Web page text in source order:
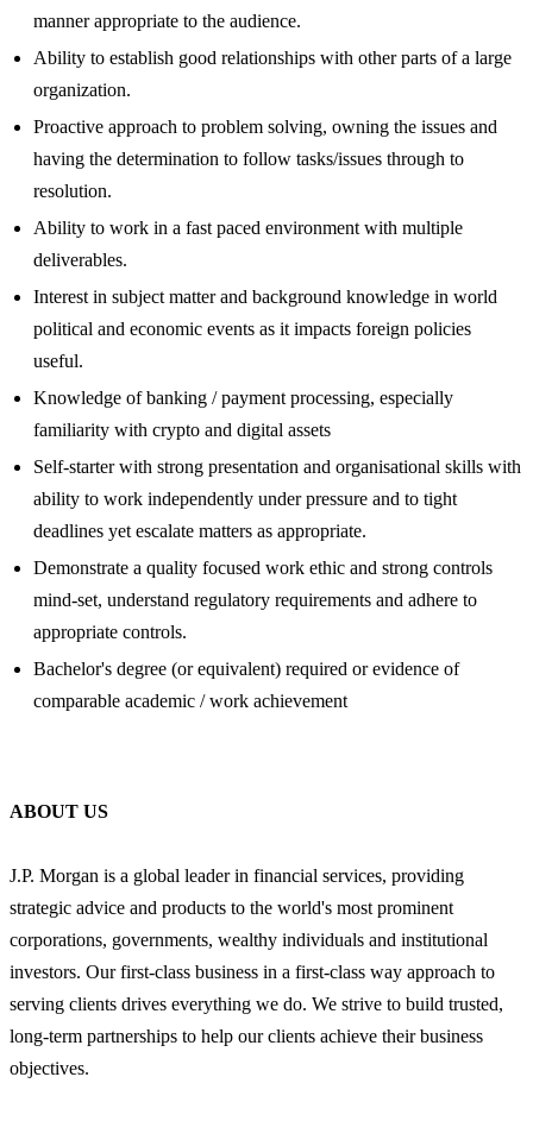
manner appropriate to the audience.
Ability to establish good relationships with other parts of a large
organization.
Proactive approach to problem solving, owning the issues and
having the determination to follow tasks/issues through to
resolution.
Ability to work in a fast paced environment with multiple
deliverables.
Interest in subject matter and background knowledge in world
political and economic events as it impacts foreign policies
useful.
Knowledge of banking / payment processing, especially
familiarity with crypto and digital assets
Self-starter with strong presentation and organisational skills with
ability to work independently under pressure and to tight
deadlines yet escalate matters as appropriate.
Demonstrate a quality focused work ethic and strong controls
mind-set, understand regulatory requirements and adhere to
appropriate controls.
Bachelor's degree (or equivalent) required or evidence of
comparable academic / work achievement
ABOUT US
J.P. Morgan is a global leader in financial services, providing
strategic advice and products to the world's most prominent
corporations, governments, wealthy individuals and institutional
investors. Our first-class business in a first-class way approach to
serving clients drives everything we do. We strive to build trusted,
long-term partnerships to help our clients achieve their business
objectives.